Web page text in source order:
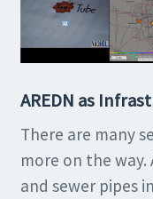
AREDN as
There are many
more on the way.
and sewer pipes